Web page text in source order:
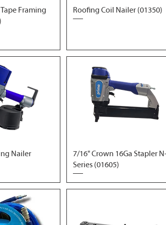
Tape Framing
Roofing Coil Nailer (01350)
Nailer
7/16" Crown 16Ga Stapler
Series (01605)